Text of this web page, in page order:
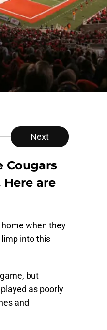
Next
Cougars
are
when they
limp into this
but
as poorly
and